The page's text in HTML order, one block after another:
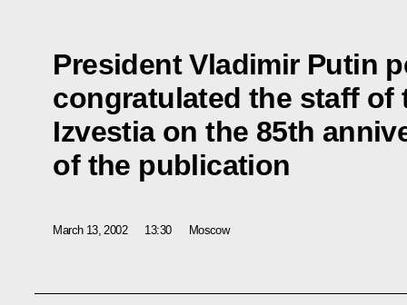
President Vladimir Putin
congratulated the staff of
Izvestia on the 85th
of the publication
March 13, 2002 13:30 Moscow